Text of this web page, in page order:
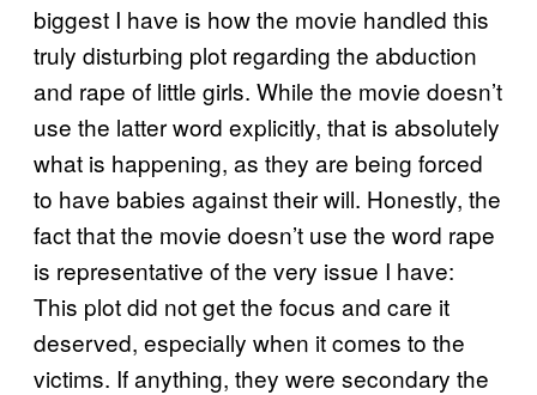
biggest I have is how the movie handled this
truly disturbing plot regarding the abduction
and rape of little girls. While the movie doesn’t
use the latter word explicitly, that is absolutely
what is happening, as they are being forced
to have babies against their will. Honestly, the
fact that the movie doesn’t use the word rape
is representative of the very issue I have:
This plot did not get the focus and care it
deserved, especially when it comes to the
victims. If anything, they were secondary the